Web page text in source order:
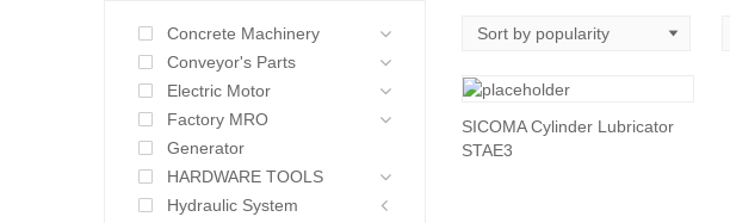
SICOMA Cylinder Lubricator
STAE3
Concrete Machinery
Conveyor's Parts
Electric Motor
Factory MRO
Generator
HARDWARE TOOLS
Hydraulic System